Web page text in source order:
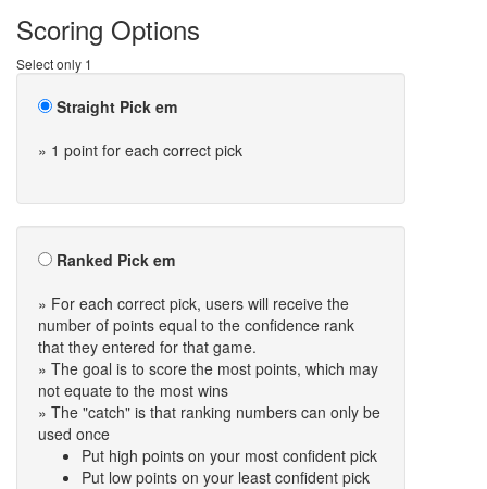
Scoring Options
Select only 1
Straight Pick em
» 1 point for each correct pick
Ranked Pick em
» For each correct pick, users will receive the
number of points equal to the confidence rank
that they entered for that game.
» The goal is to score the most points, which may
not equate to the most wins
» The "catch" is that ranking numbers can only be
used once
Put high points on your most confident pick
Put low points on your least confident pick